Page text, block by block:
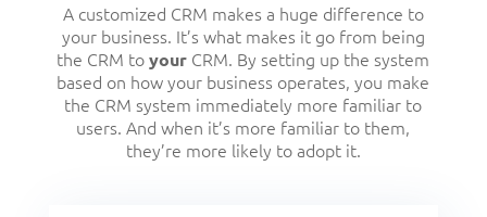
A customized CRM makes a huge difference to
your business. It’s what makes it go from being
the CRM toyour CRM. By setting up the system
based on how your business operates, you make
the CRM system immediately more familiar to
users. And when it’s more familiar to them,
they’re more likely to adopt it.